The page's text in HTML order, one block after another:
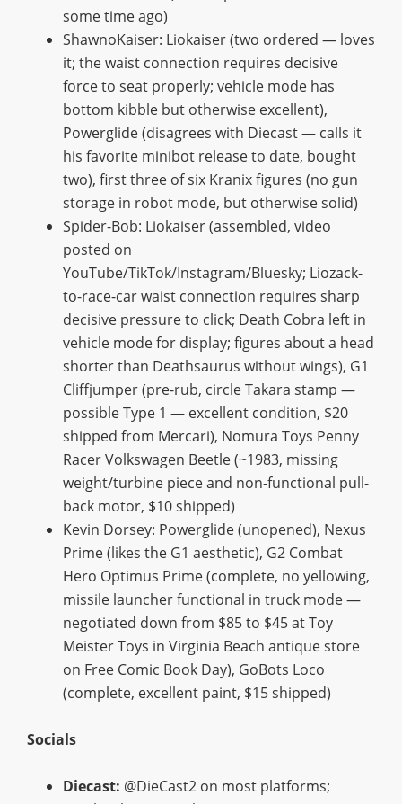
some time ago)
ShawnoKaiser: Liokaiser (two ordered — loves
it; the waist connection requires decisive
force to seat properly; vehicle mode has
bottom kibble but otherwise excellent),
Powerglide (disagrees with Diecast — calls it
his favorite minibot release to date, bought
two), first three of six Kranix figures (no gun
storage in robot mode, but otherwise solid)
Spider-Bob: Liokaiser (assembled, video
posted on
YouTube/TikTok/Instagram/Bluesky; Liozack-
to-race-car waist connection requires sharp
decisive pressure to click; Death Cobra left in
vehicle mode for display; figures about a head
shorter than Deathsaurus without wings), G1
Cliffjumper (pre-rub, circle Takara stamp —
possible Type 1 — excellent condition, $20
shipped from Mercari), Nomura Toys Penny
Racer Volkswagen Beetle (~1983, missing
weight/turbine piece and non-functional pull-
back motor, $10 shipped)
Kevin Dorsey: Powerglide (unopened), Nexus
Prime (likes the G1 aesthetic), G2 Combat
Hero Optimus Prime (complete, no yellowing,
missile launcher functional in truck mode —
negotiated down from $85 to $45 at Toy
Meister Toys in Virginia Beach antique store
on Free Comic Book Day), GoBots Loco
(complete, excellent paint, $15 shipped)
Socials
Diecast: @DieCast2 on most platforms;